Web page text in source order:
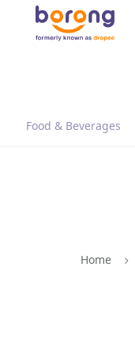
Food & Beverages
Home